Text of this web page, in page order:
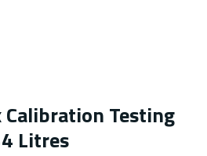
Calibration Testing
Litres